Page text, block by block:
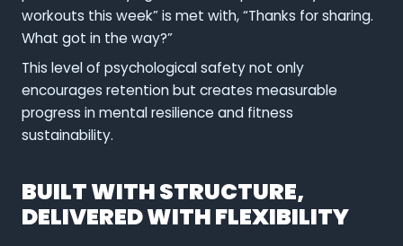
workouts this week” is met with, “Thanks for sharing.
What got in the way?”
This level of psychological safety not only
encourages retention but creates measurable
progress in mental resilience and fitness
sustainability.
BUILT WITH STRUCTURE,
DELIVERED WITH FLEXIBILITY